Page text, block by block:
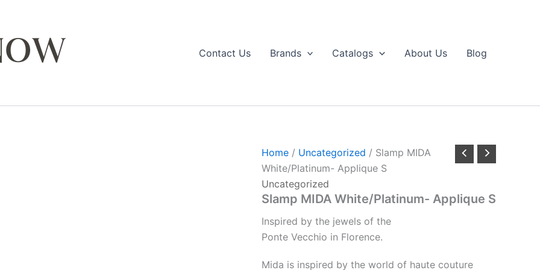
Contact Us
Brands Catalogs About Us Blog
Home/ Uncategorized / Slamp MIDA
White/Platinum- Applique S
Uncategorized
Slamp MIDA White/Platinum- Applique S
Inspired by the jewels of the
Ponte Vecchio in Florence.
Mida is inspired by the world of haute couture